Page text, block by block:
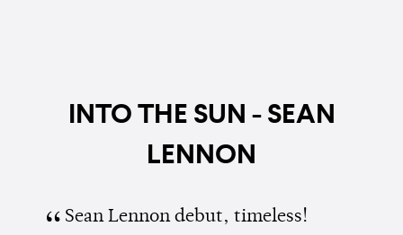
INTO THE SUN - SEAN
LENNON
Sean Lennon debut, timeless!